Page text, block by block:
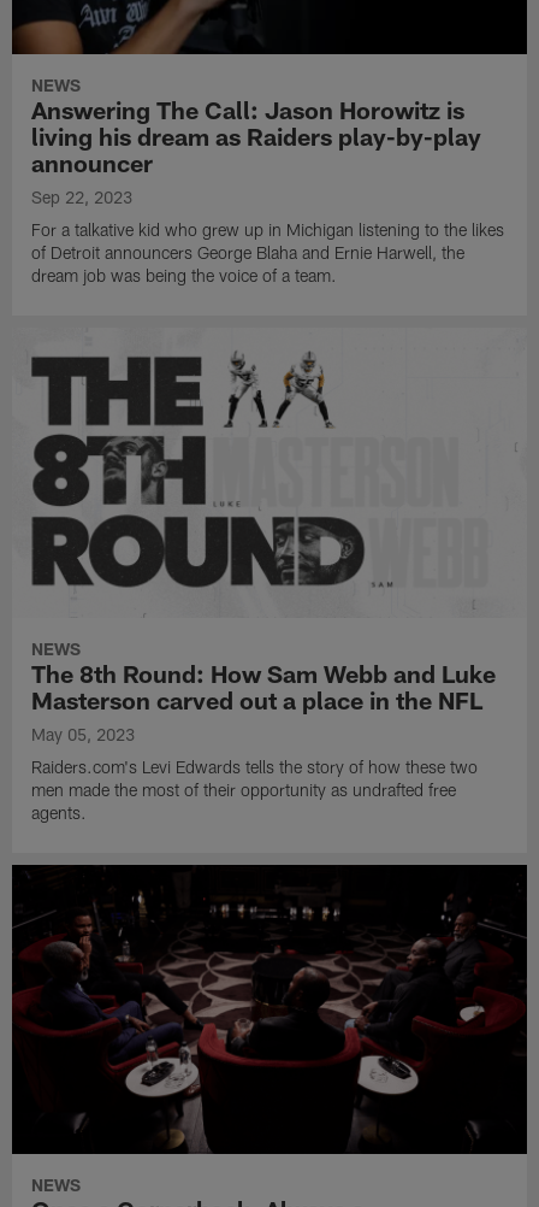
NEWS
Answering The Call: Jason Horowitz is
living his dream as Raiders play-by-play
announcer
Sep 22, 2023
For a talkative kid who grew up in Michigan listening to the likes
of Detroit announcers George Blaha and Ernie Harwell, the
dream job was being the voice of a team.
NEWS
The 8th Round: How Sam Webb and Luke
Masterson carved out a place in the NFL
May 05, 2023
Raiders.com's Levi Edwards tells the story of how these two
men made the most of their opportunity as undrafted free
agents.
NEWS